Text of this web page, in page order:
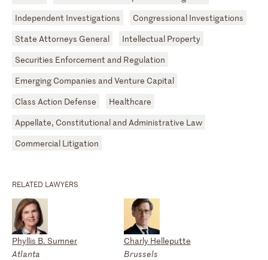
Independent Investigations
Congressional Investigations
State Attorneys General
Intellectual Property
Securities Enforcement and Regulation
Emerging Companies and Venture Capital
Class Action Defense
Healthcare
Appellate, Constitutional and Administrative Law
Commercial Litigation
RELATED LAWYERS
Phyllis B. Sumner
Atlanta
Charly Helleputte
Brussels